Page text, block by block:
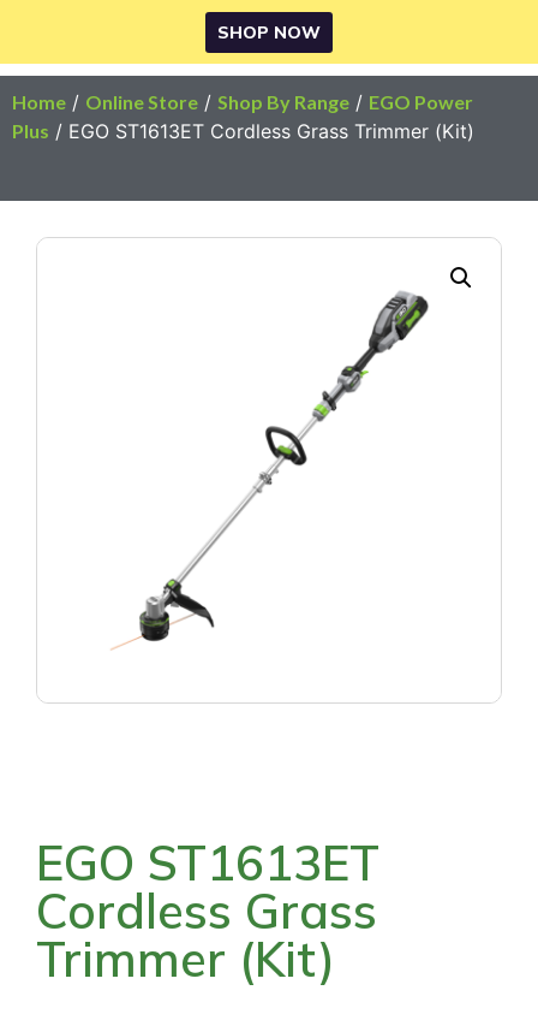
SHOP NOW
Home / Online Store / Shop By Range / EGO Power
Plus / EGO ST1613ET Cordless Grass Trimmer (Kit)
EGO ST1613ET
Cordless Grass
Trimmer (Kit)